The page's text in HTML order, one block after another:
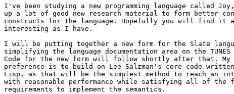
I've been studying a new programming language called
up a lot of good new research material to form better
constructs for the language. Hopefully you will find it
interesting as I have.
I will be putting together a new form for the Slate
simplifying the language documentation area on the
Code for the new form will follow shortly after that. My
preference is to build on Lee Salzman's core code written
Lisp, as that will be the simplest method to reach an
with reasonable performance while satisfying all of
requirements to implement the semantics.